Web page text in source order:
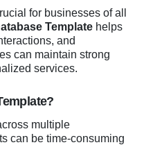
for businesses of all
Template helps
and
can maintain strong
services.
multiple
can be time-consuming